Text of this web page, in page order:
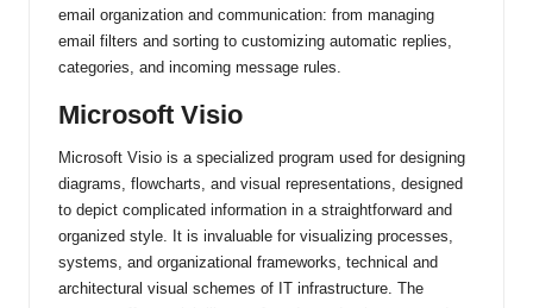
email organization and communication: from managing
email filters and sorting to customizing automatic replies,
categories, and incoming message rules.
Microsoft Visio
Microsoft Visio is a specialized program used for designing
diagrams, flowcharts, and visual representations, designed
to depict complicated information in a straightforward and
organized style. It is invaluable for visualizing processes,
systems, and organizational frameworks, technical and
architectural visual schemes of IT infrastructure. The